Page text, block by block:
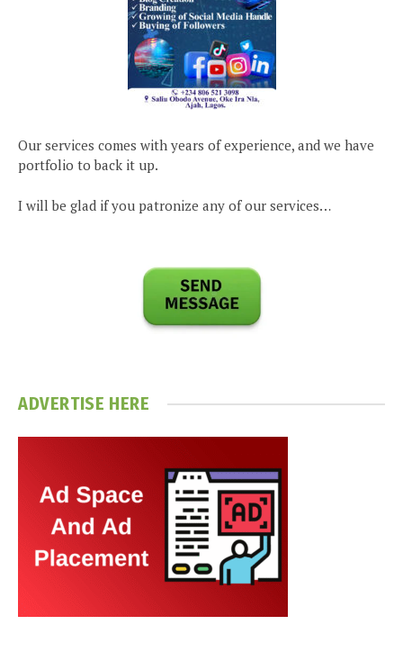
Our services comes with years of experience, and we have
portfolio to back it up.
I will be glad if you patronize any of our services…
ADVERTISE HERE